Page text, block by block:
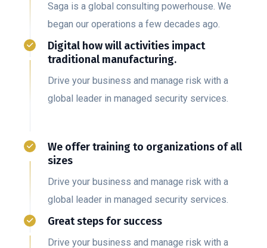
Saga is a global consulting powerhouse. We
began our operations a few decades ago.
Digital how will activities impact
traditional manufacturing.
Drive your business and manage risk with a
global leader in managed security services.
We offer training to organizations of all
sizes
Drive your business and manage risk with a
global leader in managed security services.
Great steps for success
Drive your business and manage risk with a